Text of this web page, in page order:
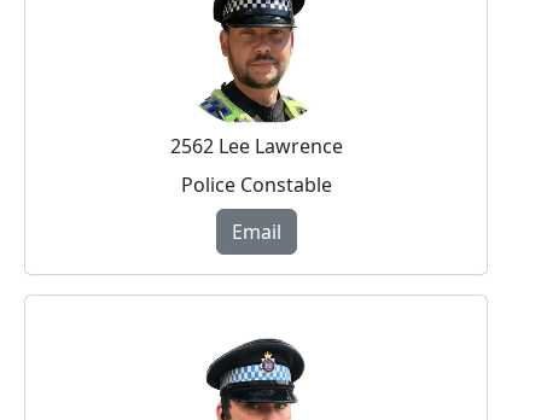
2562 Lee Lawrence
Police Constable
Email